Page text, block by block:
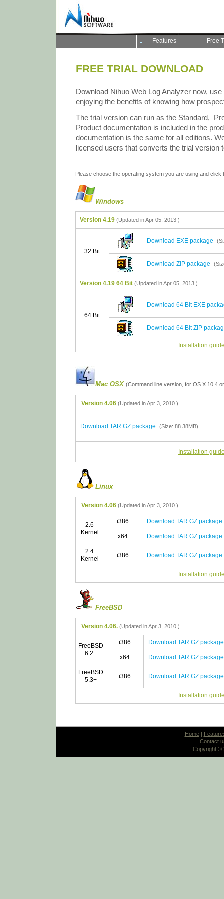
Features Free
FREE TRIAL DOWNLOAD
Download Nihuo Web Log Analyzer now,
enjoying the benefits of knowing how
The trial version can run as the Standard,
Product documentation is included in the
documentation is the same for all editions.
licensed users that converts the trial version
Please choose the operating system you are using and click
Windows
Version 4.19 (Updated in Apr 05, 2013 )
32 Bit
Download EXE package
Download ZIP package
Version 4.19 64 Bit (Updated in Apr 05, 2013 )
64 Bit
Download 64 Bit EXE
Download 64 Bit ZIP
Installation
Mac OSX (Command line version, for OS X 10.4
Version 4.06 (Updated in Apr 3, 2010 )
Download TAR.GZ package (Size: 88.38MB)
Installation
Linux
Version 4.06 (Updated in Apr 3, 2010 )
2.6
Kernel
i386 Download TAR.GZ package
x64 Download TAR.GZ package
2.4
Kernel
i386 Download TAR.GZ package
Installation
FreeBSD
Version 4.06. (Updated in Apr 3, 2010 )
FreeBSD
6.2+
i386 Download TAR.GZ package
x64 Download TAR.GZ package
FreeBSD
5.3+
i386 Download TAR.GZ package
Installation
Home|
Contact
Copyright ©